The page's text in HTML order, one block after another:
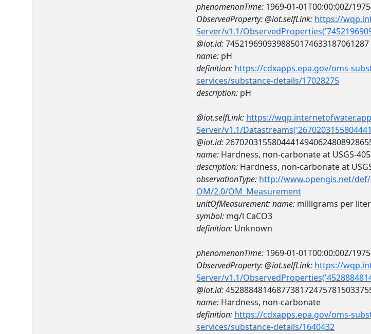
phenomenonTime: 1969-01-01T00:00:00Z/
ObservedProperty:@iot.selfLink: https://
Server/v1.1/
@iot.id:7452196909398850174633187061287
name: pH
definition: https://cdxapps.epa.gov/oms-
services/substance-details/17028275
description: pH
@iot.selfLink: https://
Server/v1.1/
@iot.id:
name: Hardness, non-carbonate at USGS-
description: Hardness, non-carbonate at
observationType: http://www.opengis.net/
OM/2.0/OM_Measurement
unitOfMeasurement:name: milligrams per
symbol: mg/l CaCO3
definition: Unknown
phenomenonTime: 1969-01-01T00:00:00Z/
ObservedProperty:@iot.selfLink: https://
Server/v1.1/
@iot.id:
name: Hardness, non-carbonate
definition: https://cdxapps.epa.gov/oms-
services/substance-details/1640432